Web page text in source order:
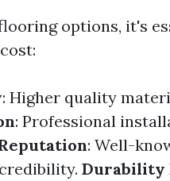
options, it's
: Higher quality
: Professional
: Well-
Durability